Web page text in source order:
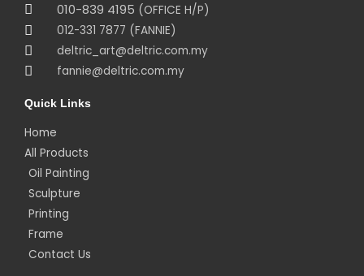
010-839 4195 (OFFICE H/P)
012-331 7877 (FANNIE)
deltric_art@deltric.com.my
fannie@deltric.com.my
Quick Links
Home
All Products
Oil Painting
Sculpture
Printing
Frame
Contact Us